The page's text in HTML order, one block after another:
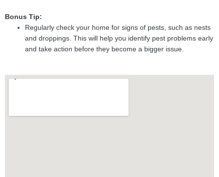
Bonus Tip:
Regularly check your home for signs of pests, such as nests
and droppings. This will help you identify pest problems early
and take action before they become a bigger issue.